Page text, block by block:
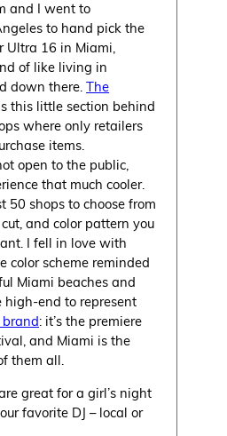
and I went to
to hand pick the
Ultra 16 in Miami,
of like living in
down there.The
this little section behind
where only retailers
items.
open to the public,
that much cooler.
50 shops to choose from
and color pattern you
I fell in love with
color scheme reminded
Miami beaches and
high-end to represent
: it’s the premiere
and Miami is the
them all.
great for a girl’s night
favorite DJ – local or